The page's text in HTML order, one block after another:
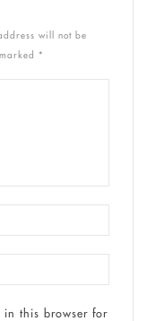
will not be
*
in this browser for